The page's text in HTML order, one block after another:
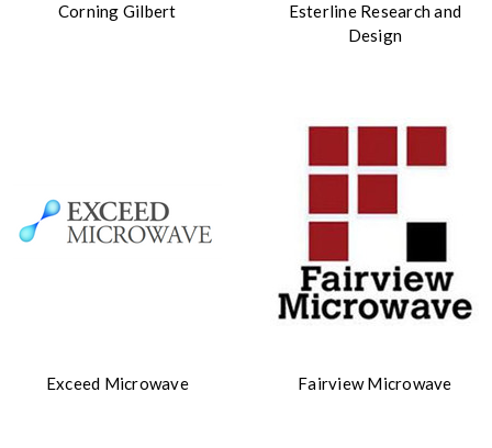
Corning Gilbert
Esterline Research and
Design
Exceed Microwave Fairview Microwave